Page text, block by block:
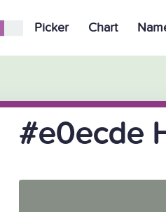
Picker Chart
#e0ecde